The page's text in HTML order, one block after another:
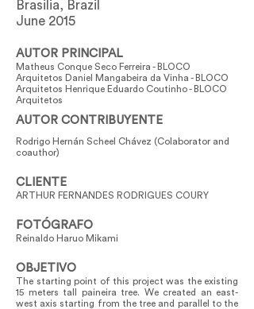
Brasilia, Brazil
June 2015
AUTOR PRINCIPAL
Matheus Conque Seco Ferreira - BLOCO
Arquitetos Daniel Mangabeira da Vinha - BLOCO
Arquitetos Henrique Eduardo Coutinho - BLOCO
Arquitetos
AUTOR CONTRIBUYENTE
Rodrigo Hernán Scheel Chávez (Colaborator and
coauthor)
CLIENTE
ARTHUR FERNANDES RODRIGUES COURY
FOTÓGRAFO
Reinaldo Haruo Mikami
OBJETIVO
The starting point of this project was the existing
15 meters tall paineira tree. We created an east-
west axis starting from the tree and parallel to the